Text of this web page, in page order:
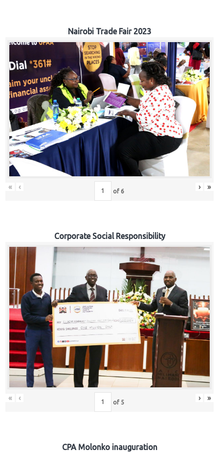
Nairobi Trade Fair 2023
« ‹ of 6 › »
Corporate Social Responsibility
« ‹ of 5 › »
CPA Molonko inauguration